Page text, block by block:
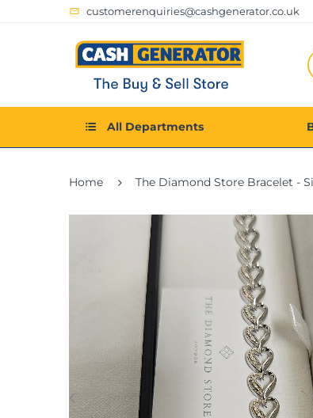
customerenquiries@cashgenerator.co.uk
All Departments
Home The Diamond Store Bracelet -